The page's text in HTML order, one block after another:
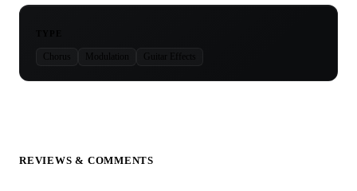
Chorus Modulation
REVIEWS & COMMENTS